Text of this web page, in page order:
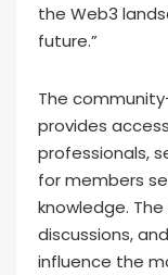
the Web3
future.”
The
provides
professionals,
for members
knowledge.
discussions,
influence the